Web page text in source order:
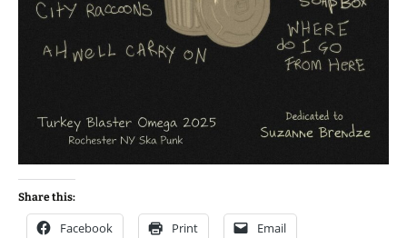
Share this:
Facebook Print Email